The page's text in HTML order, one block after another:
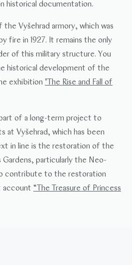
historical documentation.
the Vyšehrad armory, which was
fire in 1927. It remains the only
of this military structure. You
historical development of the
exhibition "The Rise and Fall of
of a long-term project to
at Vyšehrad, which has been
in line is the restoration of the
Gardens, particularly the Neo-
contribute to the restoration
account “The Treasure of Princess